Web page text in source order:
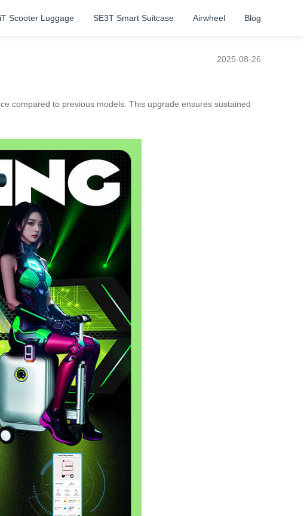
Scooter Luggage SE3T Smart Suitcase Airwheel Blog
2025-08-26
compared to previous models. This upgrade ensures sustained